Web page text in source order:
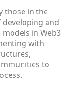
those in the
and
in Web3
with
to